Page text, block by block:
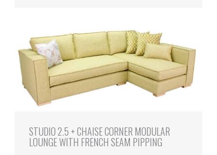
STUDIO 2.5 + CHAISE CORNER MODULAR
LOUNGE WITH FRENCH SEAM PIPPING